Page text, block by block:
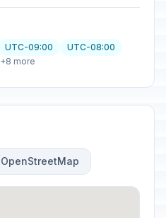
UTC-09:00
UTC-08:00
+8 more
OpenStreetMap